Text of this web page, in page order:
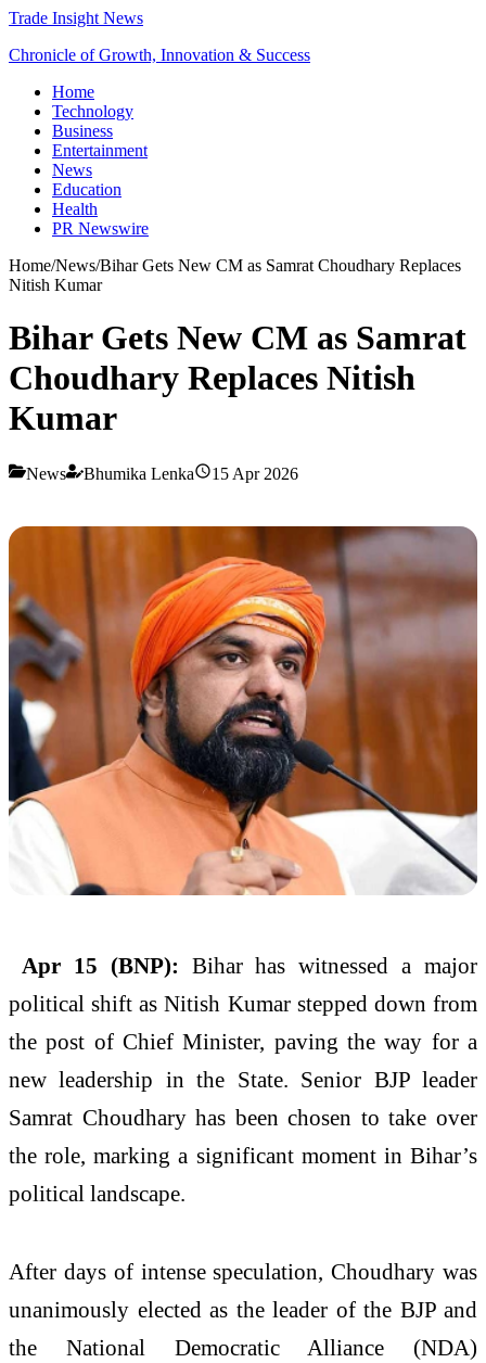
Trade Insight News
Chronicle of Growth, Innovation & Success
Home
Technology
Business
Entertainment
News
Education
Health
PR Newswire
Home/News/Bihar Gets New CM as Samrat Choudhary Replaces
Nitish Kumar
Bihar Gets New CM as Samrat
Choudhary Replaces Nitish
Kumar
News Bhumika Lenka 15 Apr 2026
Apr 15 (BNP): Bihar has witnessed a major
political shift asNitish Kumarstepped down from
the post of Chief Minister, paving the way for a
new leadership in the State. Senior BJP leader
Samrat Choudharyhas been chosen to take over
the role, marking a significant moment in Bihar’s
political landscape.
After days of intense speculation, Choudhary was
unanimously elected as the leader of the BJP and
the National Democratic Alliance (NDA)